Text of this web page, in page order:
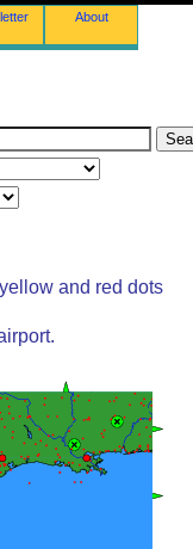
About
and red dots